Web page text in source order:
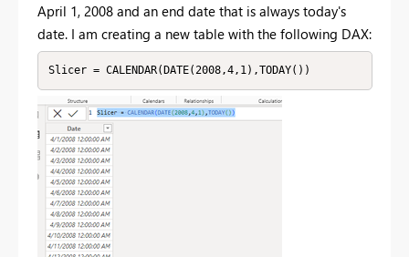
April 1, 2008 and an end date that is always today's
date. I am creating a new table with the following DAX:
Slicer = CALENDAR(DATE(2008,4,1),TODAY())